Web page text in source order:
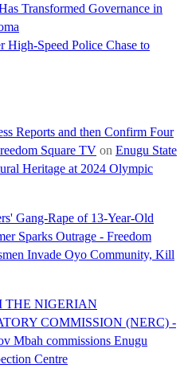
Transformed Governance in
Speed Police Chase to
Reports and then Confirm Four
Square TV on Enugu State
Heritage at 2024 Olympic
Gang-Rape of 13-Year-Old
Sparks Outrage - Freedom
Invade Oyo Community, Kill
THE NIGERIAN
COMMISSION (NERC) -
Mbah commissions Enugu
Centre